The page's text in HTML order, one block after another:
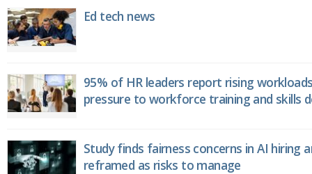
Ed tech news
95% of HR leaders report rising
pressure to workforce training and skills
Study finds fairness concerns in AI hiring
reframed as risks to manage